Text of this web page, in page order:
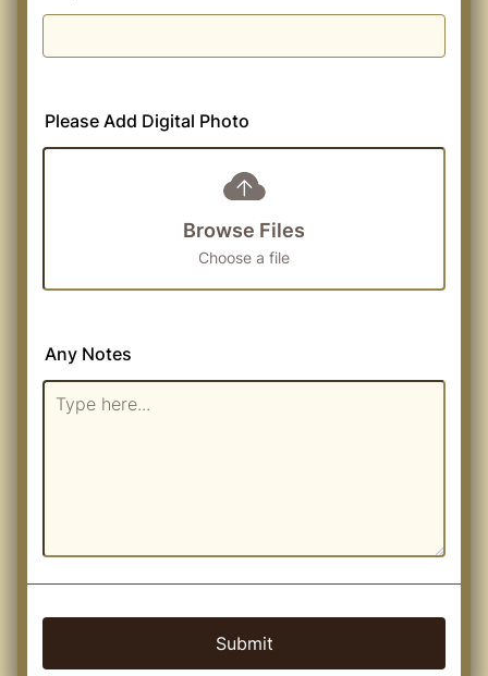
Please Add Digital Photo
Browse Files
Choose a file
Any Notes
Submit